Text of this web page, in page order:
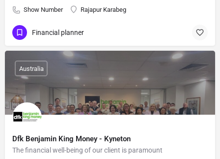
Show Number Rajapur Karabeg
Financial planner
Dfk Benjamin King Money - Kyneton
The financial well-being of our client is paramount
Australia